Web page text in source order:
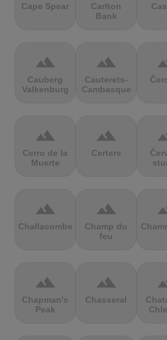
Cape Spear
Carlton
Bank
terrain
Cauberg
Valkenburg
terrain
Cauterets-
Cambasque
terrain
Cerro de la
Muerte
terrain
Certers
terrain
Challacombe
terrain
Champ du
feu
terrain
Chapman's
Peak
terrain
Chasseral